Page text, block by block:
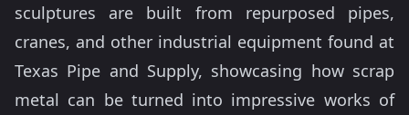
sculptures are built from repurposed pipes,
cranes, and other industrial equipment found at
Texas Pipe and Supply, showcasing how scrap
metal can be turned into impressive works of